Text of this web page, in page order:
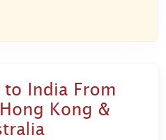
to India From
Kong &